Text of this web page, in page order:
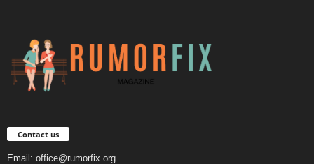
Contact us
Email: office@rumorfix.org